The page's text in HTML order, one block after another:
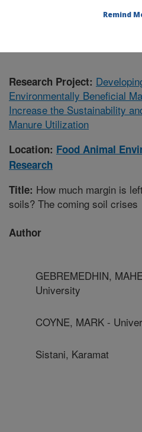
Research Project:
Environmentally Beneficial
Increase the Sustainability
Manure Utilization
Location: Food Animal
Research
Title: How much margin is
soils? The coming soil crises
Author
GEBREMEDHIN,
University
COYNE, MARK -
Sistani, Karamat
Remind